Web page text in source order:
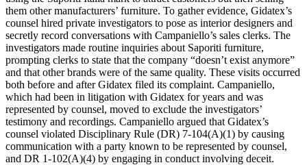
them other manufacturers’ furniture. To gather evidence, Gidatex’s
counsel hired private investigators to pose as interior designers and
secretly record conversations with Campaniello’s sales clerks. The
investigators made routine inquiries about Saporiti furniture,
prompting clerks to state that the company “doesn’t exist anymore”
and that other brands were of the same quality. These visits occurred
both before and after Gidatex filed its complaint. Campaniello,
which had been in litigation with Gidatex for years and was
represented by counsel, moved to exclude the investigators’
testimony and recordings. Campaniello argued that Gidatex’s
counsel violated Disciplinary Rule (DR) 7-104(A)(1) by causing
communication with a party known to be represented by counsel,
and DR 1-102(A)(4) by engaging in conduct involving deceit.